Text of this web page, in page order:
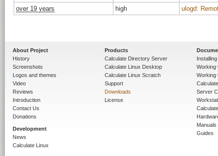
over 19 years
high ulogd:
About Project
History
Screenshots
Logos and themes
Video
Reviews
Introduction
Contact Us
Donations
Development
News
Calculate Linux
Products
Calculate Directory Server
Calculate Linux Desktop
Calculate Linux Scratch
Support
Downloads
License
Working
Working
Server
Manuals
Guides